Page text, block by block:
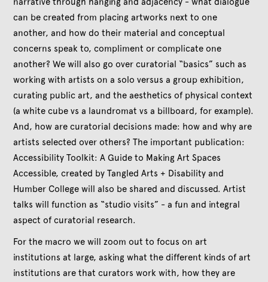
can be created from placing artworks next to one
another, and how do their material and conceptual
concerns speak to, compliment or complicate one
another? We will also go over curatorial “basics” such as
working with artists on a solo versus a group exhibition,
curating public art, and the aesthetics of physical context
(a white cube vs a laundromat vs a billboard, for example).
And, how are curatorial decisions made: how and why are
artists selected over others? The important publication:
Accessibility Toolkit: A Guide to Making Art Spaces
Accessible, created by Tangled Arts + Disability and
Humber College will also be shared and discussed. Artist
talks will function as “studio visits” - a fun and integral
aspect of curatorial research.
For the macro we will zoom out to focus on art
institutions at large, asking what the different kinds of art
institutions are that curators work with, how they are